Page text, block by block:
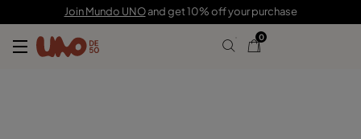
Join Mundo UNOand get 10% off your purchase
0